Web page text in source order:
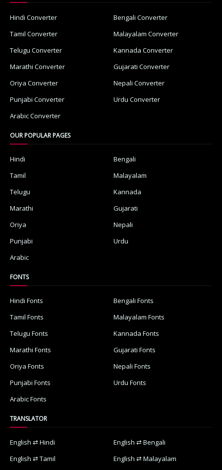
Hindi Converter
Bengali Converter
Tamil Converter
Malayalam Converter
Telugu Converter
Kannada Converter
Marathi Converter
Gujarati Converter
Oriya Converter
Nepali Converter
Punjabi Converter
Urdu Converter
Arabic Converter
OUR POPULAR PAGES
Hindi
Bengali
Tamil
Malayalam
Telugu
Kannada
Marathi
Gujarati
Oriya
Nepali
Punjabi
Urdu
Arabic
FONTS
Hindi Fonts
Bengali Fonts
Tamil Fonts
Malayalam Fonts
Telugu Fonts
Kannada Fonts
Marathi Fonts
Gujarati Fonts
Oriya Fonts
Nepali Fonts
Punjabi Fonts
Urdu Fonts
Arabic Fonts
TRANSLATOR
English ⇄ Hindi
English ⇄ Bengali
English ⇄ Tamil
English ⇄ Malayalam